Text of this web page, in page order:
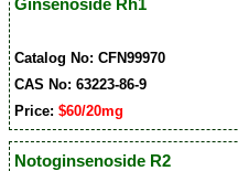
Ginsenoside Rh1
Catalog No: CFN99970
CAS No: 63223-86-9
Price:$60/20mg
Notoginsenoside R2